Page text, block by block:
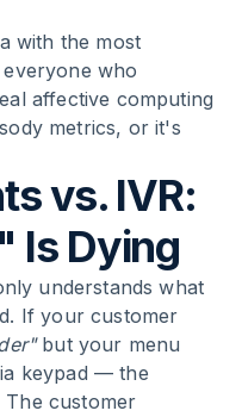
with the most
who
affective computing
metrics, or it's
vs. IVR:
Is Dying
understands what
If your customer
but your menu
keypad — the
customer